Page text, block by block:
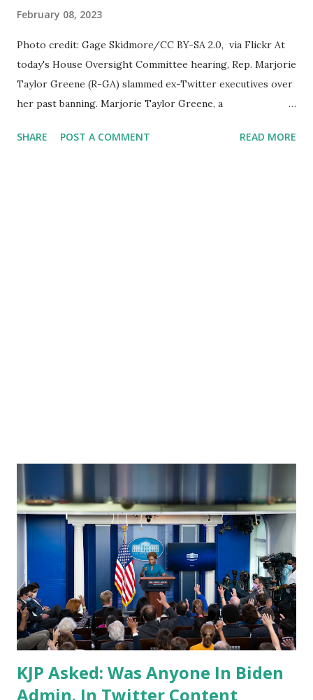
February 08, 2023
Photo credit: Gage Skidmore/CC BY-SA 2.0, via Flickr At
today's House Oversight Committee hearing, Rep. Marjorie
Taylor Greene (R-GA) slammed ex-Twitter executives over
her past banning. Marjorie Taylor Greene, a
hammer on former Twitter executives over her ban from
SHARE POST A COMMENT READ MORE
KJP Asked: Was Anyone In Biden
Admin. In Twitter Content